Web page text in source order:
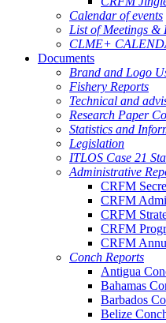
Calendar of events
List of Meetings &
CLME+
Documents
Brand and Logo
Fishery Reports
Technical and
Research Paper
Statistics and
Legislation
ITLOS Case 21
Administrative
CRFM
CRFM
CRFM
CRFM
CRFM
Conch Reports
Antigua
Bahamas
Barbados
Belize